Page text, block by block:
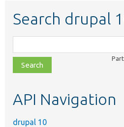
Search drupal
class,
file,
topic,
API Navigation
drupal 10